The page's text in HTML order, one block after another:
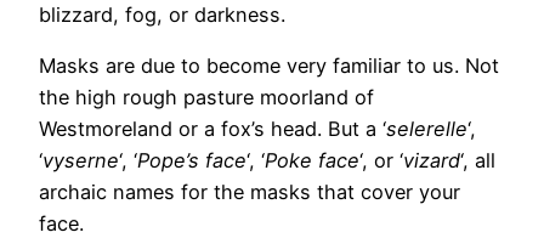
blizzard, fog, or darkness.
Masks are due to become very familiar to us. Not
the high rough pasture moorland of
Westmoreland or a fox’s head. But a ‘selerelle‘,
‘vyserne‘, ‘Pope’s face‘, ‘Poke face‘, or ‘vizard‘, all
archaic names for the masks that cover your
face.